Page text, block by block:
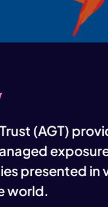
(AGT)
presented in
world.